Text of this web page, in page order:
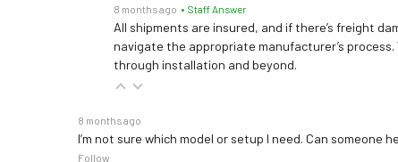
8 months ago • Staff Answer
All shipments are insured, and if there’s freight
navigate the appropriate manufacturer’s
through installation and beyond.
8 months ago
I’m not sure which model or setup I need. Can someone
Follow